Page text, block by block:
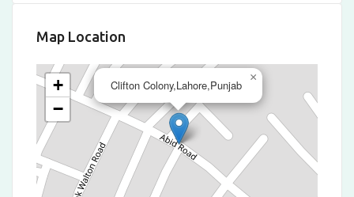
Map Location
Clifton Colony,Lahore,Punjab
×
+
−